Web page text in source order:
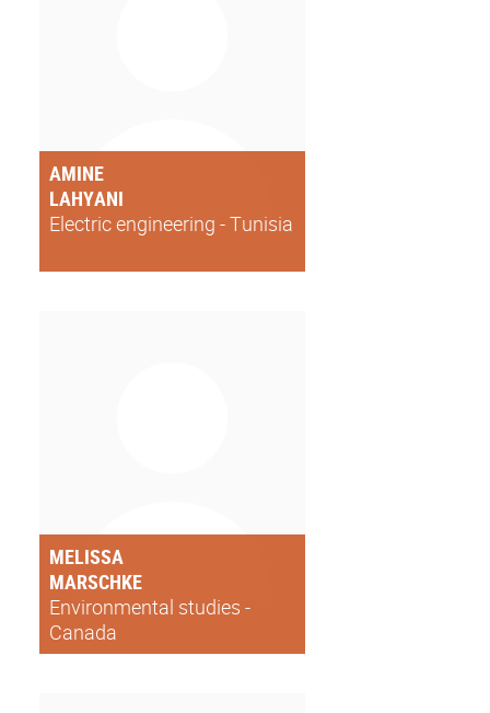
AMINE
LAHYANI
Electric engineering - Tunisia
MELISSA
MARSCHKE
Environmental studies -
Canada